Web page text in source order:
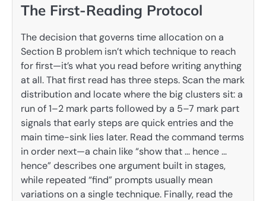
The First-Reading Protocol
The decision that governs time allocation on a
Section B problem isn’t which technique to reach
for first—it’s what you read before writing anything
at all. That first read has three steps. Scan the mark
distribution and locate where the big clusters sit: a
run of 1–2 mark parts followed by a 5–7 mark part
signals that early steps are quick entries and the
main time-sink lies later. Read the command terms
in order next—a chain like “show that … hence …
hence” describes one argument built in stages,
while repeated “find” prompts usually mean
variations on a single technique. Finally, read the